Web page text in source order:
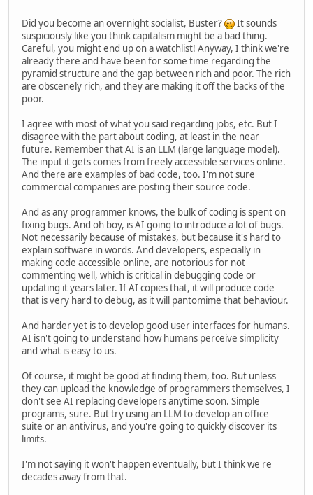
Did you become an overnight socialist, Buster?
It sounds
suspiciously like you think capitalism might be a bad thing.
Careful, you might end up on a watchlist! Anyway, I think we're
already there and have been for some time regarding the
pyramid structure and the gap between rich and poor. The rich
are obscenely rich, and they are making it off the backs of the
poor.
I agree with most of what you said regarding jobs, etc. But I
disagree with the part about coding, at least in the near
future. Remember that AI is an LLM (large language model).
The input it gets comes from freely accessible services online.
And there are examples of bad code, too. I'm not sure
commercial companies are posting their source code.
And as any programmer knows, the bulk of coding is spent on
fixing bugs. And oh boy, is AI going to introduce a lot of bugs.
Not necessarily because of mistakes, but because it's hard to
explain software in words. And developers, especially in
making code accessible online, are notorious for not
commenting well, which is critical in debugging code or
updating it years later. If AI copies that, it will produce code
that is very hard to debug, as it will pantomime that behaviour.
And harder yet is to develop good user interfaces for humans.
AI isn't going to understand how humans perceive simplicity
and what is easy to us.
Of course, it might be good at finding them, too. But unless
they can upload the knowledge of programmers themselves, I
don't see AI replacing developers anytime soon. Simple
programs, sure. But try using an LLM to develop an office
suite or an antivirus, and you're going to quickly discover its
limits.
I'm not saying it won't happen eventually, but I think we're
decades away from that.